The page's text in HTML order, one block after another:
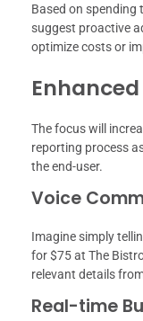
Based on spending
suggest proactive
optimize costs or
The focus will
reporting process
the end-user.
Voice
Imagine simply
for $75 at The
relevant details
Real-time